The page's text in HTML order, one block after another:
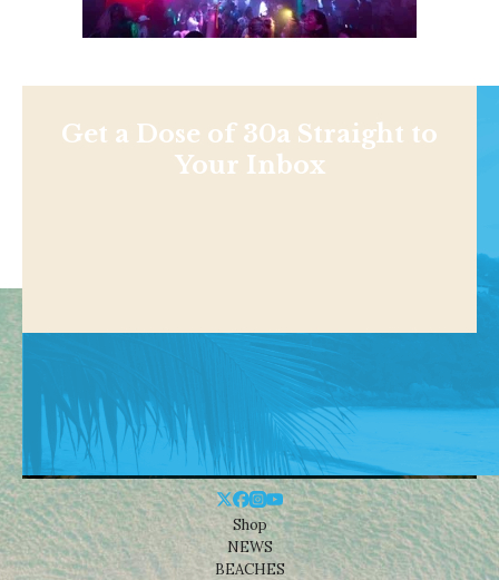
Get a Dose of 30a Straight to
Your Inbox
Shop
NEWS
BEACHES